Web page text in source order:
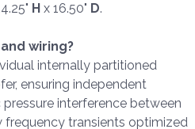
H x 16.50" D.
wiring?
internally partitioned
ensuring independent
interference between
frequency transients optimized